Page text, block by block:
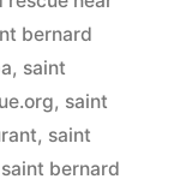
bernard
, saint
, saint
, saint
saint bernard